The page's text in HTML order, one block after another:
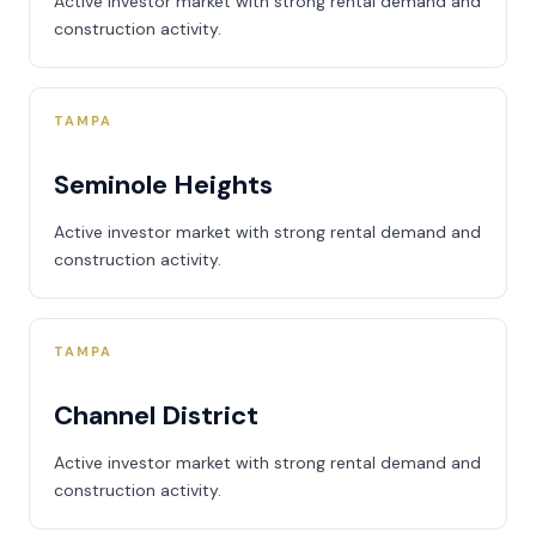
construction activity.
TAMPA
Seminole Heights
Active investor market with strong rental demand and
construction activity.
TAMPA
Channel District
Active investor market with strong rental demand and
construction activity.